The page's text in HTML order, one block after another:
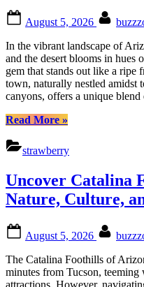
on
August 5, 2026
In the vibrant landscape of
and the desert blooms in hues
gem that stands out like a ripe
town, naturally nestled amidst
canyons, offers a unique
Read More“Explore
&
in
Arizonas
Cultural
»
strawberry
Uncover Catalina
Nature, Culture,
on
August 5, 2026
The Catalina Foothills of
minutes from Tucson,
attractions. However,